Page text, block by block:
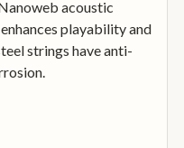
acoustic
playability and
strings have anti-